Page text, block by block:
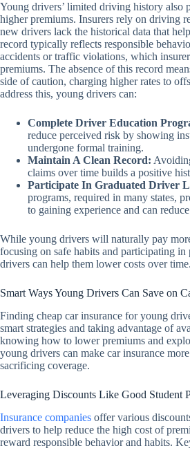
Young drivers’ limited driving history also
higher premiums. Insurers rely on driving
new drivers lack the historical data that
record typically reflects responsible
accidents or traffic violations, which
premiums. The absence of this record
side of caution, charging higher rates to
address this, young drivers can:
Complete Driver Education
reduce perceived risk by showing
undergone formal training.
Maintain A Clean Record:
claims over time builds a positive
Participate In Graduated Driver
programs, required in many states,
to gaining experience and can
While young drivers will naturally pay
focusing on safe habits and participating
drivers can help them lower costs over time.
Smart Ways Young Drivers Can Save on
Finding cheap car insurance for young
smart strategies and taking advantage of
knowing how to lower premiums and
young drivers can make car insurance
sacrificing coverage.
Leveraging Discounts Like Good Student
Insurance companies offer various
drivers to help reduce the high cost of
reward responsible behavior and habits.